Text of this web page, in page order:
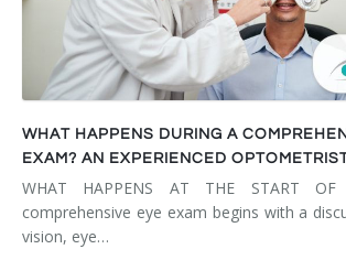
WHAT HAPPENS DURING A
EXAM? AN EXPERIENCED
WHAT HAPPENS AT THE START
comprehensive eye exam begins with a
vision, eye…